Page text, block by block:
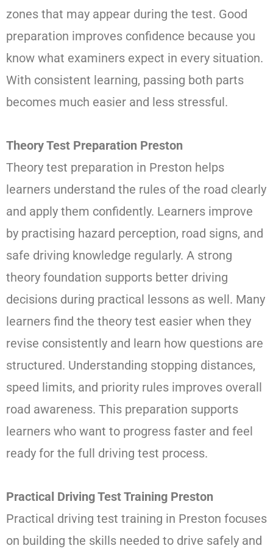
zones that may appear during the test. Good
preparation improves confidence because you
know what examiners expect in every situation.
With consistent learning, passing both parts
becomes much easier and less stressful.
Theory Test Preparation Preston
Theory test preparation in Preston helps
learners understand the rules of the road clearly
and apply them confidently. Learners improve
by practising hazard perception, road signs, and
safe driving knowledge regularly. A strong
theory foundation supports better driving
decisions during practical lessons as well. Many
learners find the theory test easier when they
revise consistently and learn how questions are
structured. Understanding stopping distances,
speed limits, and priority rules improves overall
road awareness. This preparation supports
learners who want to progress faster and feel
ready for the full driving test process.
Practical Driving Test Training Preston
Practical driving test training in Preston focuses
on building the skills needed to drive safely and